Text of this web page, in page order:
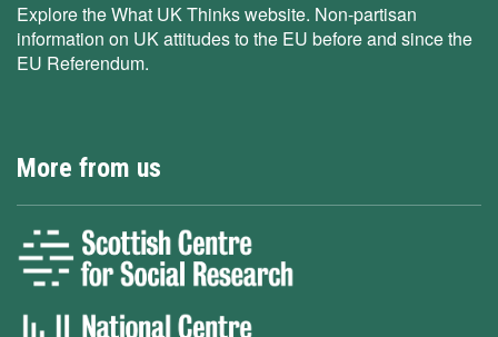
Explore the What UK Thinks website. Non-partisan
information on UK attitudes to the EU before and since the
EU Referendum.
More from us